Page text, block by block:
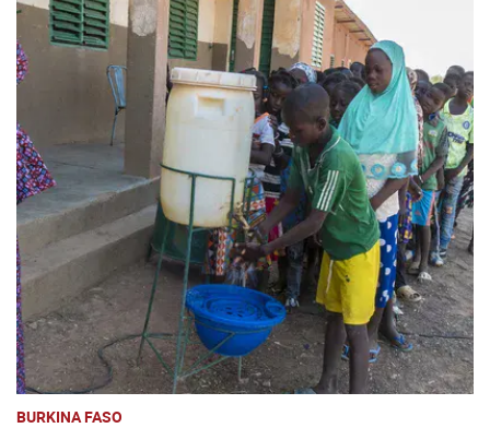
BURKINA FASO